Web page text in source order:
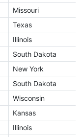
Missouri
Texas
Illinois
South Dakota
New York
South Dakota
Wisconsin
Kansas
Illinois